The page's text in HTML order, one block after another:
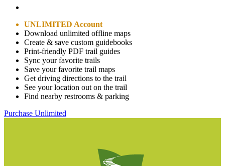
UNLIMITED Account
Download unlimited offline maps
Create & save custom guidebooks
Print-friendly PDF trail guides
Sync your favorite trails
Save your favorite trail maps
Get driving directions to the trail
See your location out on the trail
Find nearby restrooms & parking
Purchase Unlimited